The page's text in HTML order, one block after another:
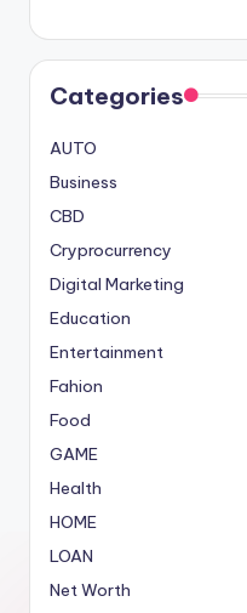
Categories
AUTO
Business
CBD
Cryprocurrency
Digital Marketing
Education
Entertainment
Fahion
Food
GAME
Health
HOME
LOAN
Net Worth